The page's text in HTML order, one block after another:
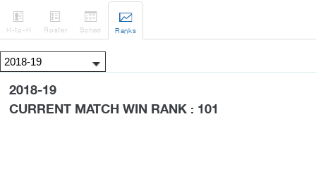

H-to-H

Roster

Sched

Ranks
2018-19
CURRENT MATCH WIN RANK : 101